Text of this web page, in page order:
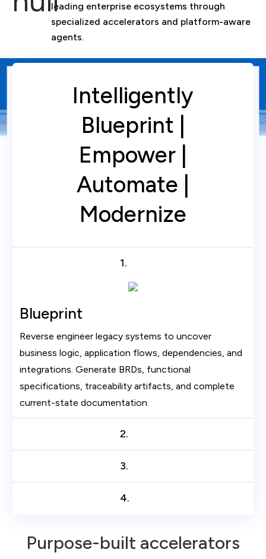
leading enterprise ecosystems through
specialized accelerators and platform-aware
agents.
Intelligently
Blueprint |
Empower |
Automate |
Modernize
1.
Blueprint
Reverse engineer legacy systems to uncover
business logic, application flows, dependencies, and
integrations. Generate BRDs, functional
specifications, traceability artifacts, and complete
current-state documentation.
2.
3.
4.
Purpose-built accelerators